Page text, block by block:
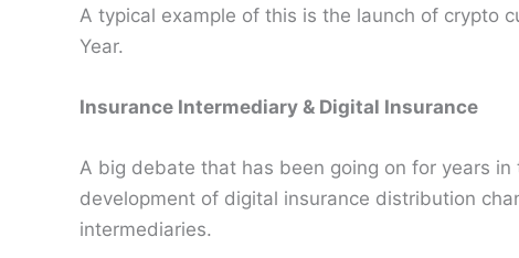
A typical example of this is the launch of crypto
Year.
Insurance Intermediary & Digital Insurance
A big debate that has been going on for years
development of digital insurance distribution
intermediaries.